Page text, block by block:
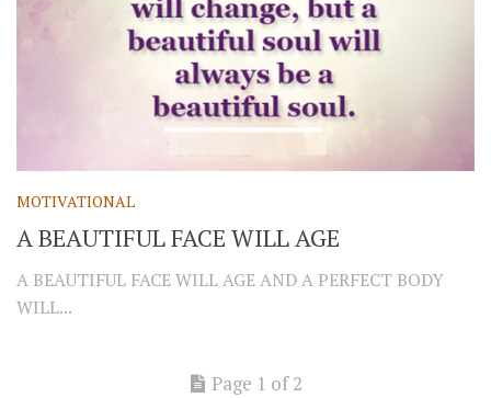
MOTIVATIONAL
A BEAUTIFUL FACE WILL AGE
A BEAUTIFUL FACE WILL AGE AND A PERFECT BODY
WILL...
Page 1 of 2